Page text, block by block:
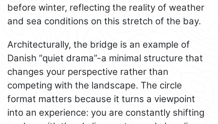
before winter, reflecting the reality of weather
and sea conditions on this stretch of the bay.
Architecturally, the bridge is an example of
Danish “quiet drama”-a minimal structure that
changes your perspective rather than
competing with the landscape. The circle
format matters because it turns a viewpoint
into an experience: you are constantly shifting